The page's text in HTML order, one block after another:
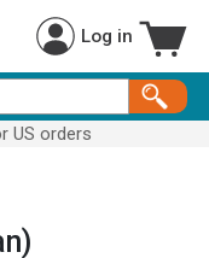
Log in
US orders